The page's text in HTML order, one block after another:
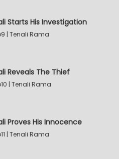
Starts His Investigation
| Tenali Rama
Reveals The Thief
| Tenali Rama
Proves His Innocence
| Tenali Rama